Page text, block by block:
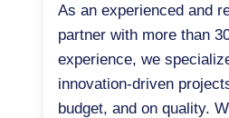
As an experienced and
partner with more than
experience, we
innovation-driven
budget, and on quality.